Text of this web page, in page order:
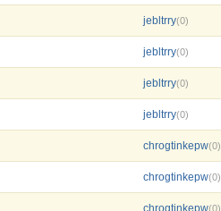
jebltrry(0)
jebltrry(0)
jebltrry(0)
jebltrry(0)
chrogtinkepw(0)
chrogtinkepw(0)
chrogtinkepw(0)